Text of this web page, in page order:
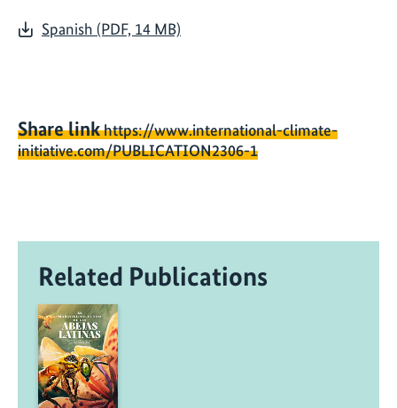
Spanish (PDF, 14 MB)
Share linkhttps://www.international-climate-
initiative.com/PUBLICATION2306-1
Related Publications